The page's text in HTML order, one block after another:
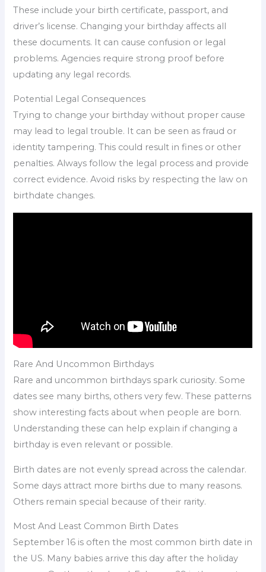
These include your birth certificate, passport, and
driver’s license. Changing your birthday affects all
these documents. It can cause confusion or legal
problems. Agencies require strong proof before
updating any legal records.
Potential Legal Consequences
Trying to change your birthday without proper cause
may lead to legal trouble. It can be seen as fraud or
identity tampering. This could result in fines or other
penalties. Always follow the legal process and provide
correct evidence. Avoid risks by respecting the law on
birthdate changes.
Rare And Uncommon Birthdays
Rare and uncommon birthdays spark curiosity. Some
dates see many births, others very few. These patterns
show interesting facts about when people are born.
Understanding these can help explain if changing a
birthday is even relevant or possible.
Birth dates are not evenly spread across the calendar.
Some days attract more births due to many reasons.
Others remain special because of their rarity.
Most And Least Common Birth Dates
September 16 is often the most common birth date in
the US. Many babies arrive this day after the holiday